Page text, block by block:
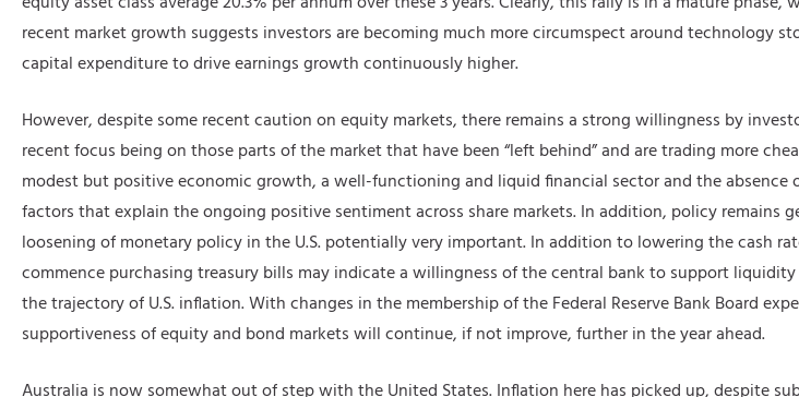
recent market growth suggests investors are becoming much more circumspect around technology
capital expenditure to drive earnings growth continuously higher.
However, despite some recent caution on equity markets, there remains a strong willingness by
recent focus being on those parts of the market that have been “left behind” and are trading more
modest but positive economic growth, a well-functioning and liquid financial sector and the absence
factors that explain the ongoing positive sentiment across share markets. In addition, policy remains
loosening of monetary policy in the U.S. potentially very important. In addition to lowering the cash
commence purchasing treasury bills may indicate a willingness of the central bank to support
the trajectory of U.S. inflation. With changes in the membership of the Federal Reserve Bank Board
supportiveness of equity and bond markets will continue, if not improve, further in the year ahead.